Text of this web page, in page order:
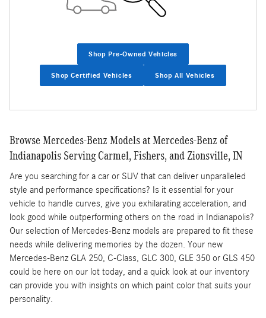
Shop Pre-Owned Vehicles
Shop Certified Vehicles Shop All Vehicles
Browse Mercedes-Benz Models at Mercedes-Benz of
Indianapolis Serving Carmel, Fishers, and Zionsville, IN
Are you searching for a car or SUV that can deliver unparalleled
style and performance specifications? Is it essential for your
vehicle to handle curves, give you exhilarating acceleration, and
look good while outperforming others on the road in Indianapolis?
Our selection of Mercedes-Benz models are prepared to fit these
needs while delivering memories by the dozen. Your new
Mercedes-Benz GLA 250, C-Class, GLC 300, GLE 350 or GLS 450
could be here on our lot today, and a quick look at our inventory
can provide you with insights on which paint color that suits your
personality.